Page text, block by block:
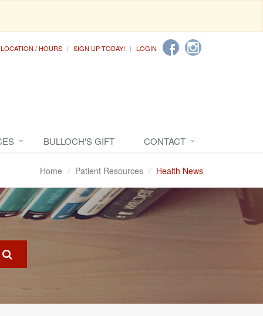
LOCATION / HOURS SIGN UP TODAY! LOGIN
BULLOCH'S GIFT CONTACT
Home Patient Resources Health News